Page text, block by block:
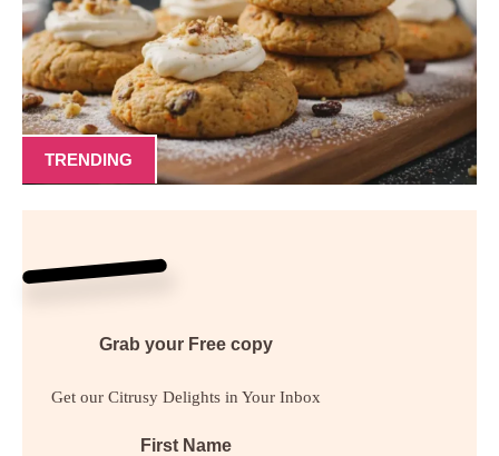
TRENDING
Grab your Free copy
Get our Citrusy Delights in Your Inbox
First Name